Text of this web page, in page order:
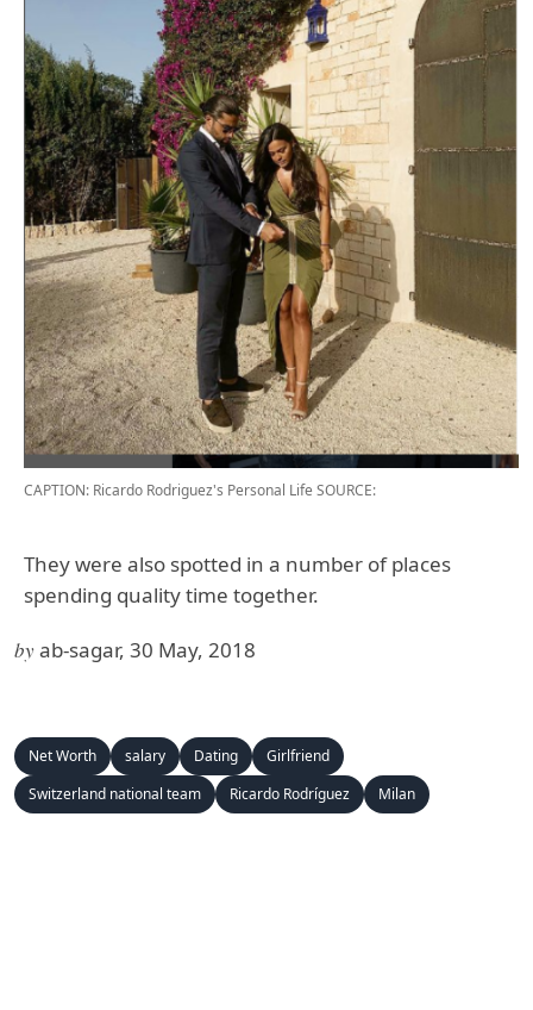
CAPTION: Ricardo Rodriguez's Personal Life SOURCE:
They were also spotted in a number of places
spending quality time together.
byab-sagar, 30 May, 2018
Net Worth salary Dating
Girlfriend
Switzerland national team
Ricardo Rodríguez Milan